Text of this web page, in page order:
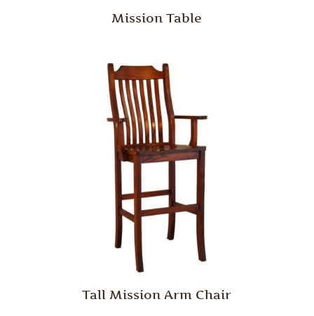
Mission Table
Tall Mission Arm Chair